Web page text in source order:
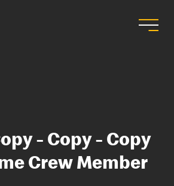
- Copy - Copy
Crew Member